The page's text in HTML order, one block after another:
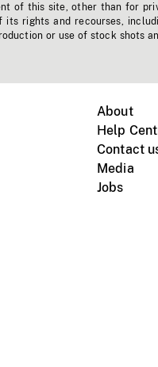
of this site, other than for
its rights and recourses,
or use of stock shots
About
Help
Contact
Media
Jobs